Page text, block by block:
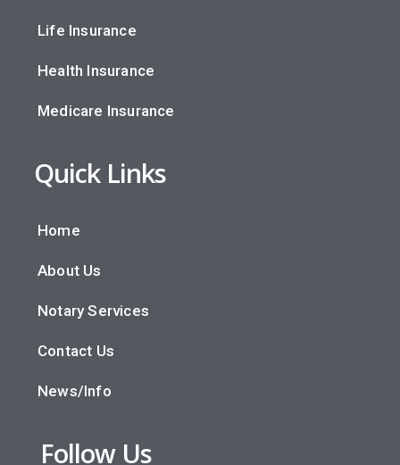
Life Insurance
Health Insurance
Medicare Insurance
Quick Links
Home
About Us
Notary Services
Contact Us
News/Info
Follow Us